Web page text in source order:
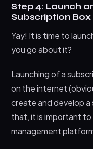
Step 4: Launch
Subscription Box
Yay! It is time to
you go about it?
Launching of a
on the internet
create and develop
that, it is important
management